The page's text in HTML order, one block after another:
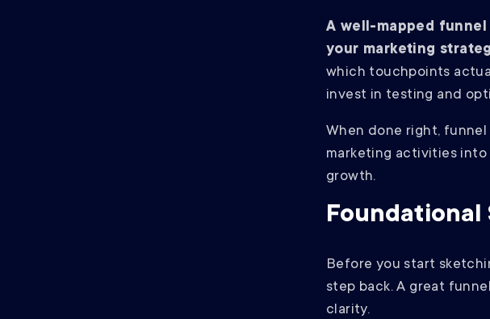
A well-mapped
your marketing
which touchpoints
invest in testing and
When done right,
marketing activities into
growth.
Foundational
Before you start
step back. A great
clarity.